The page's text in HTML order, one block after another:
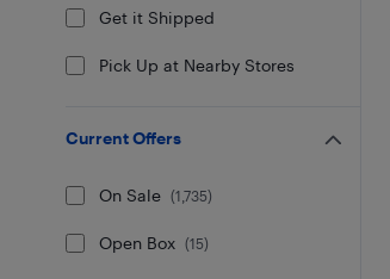
Get it Shipped
Pick Up at Nearby Stores
Current Offers
On Sale (1,735)
Open Box (15)